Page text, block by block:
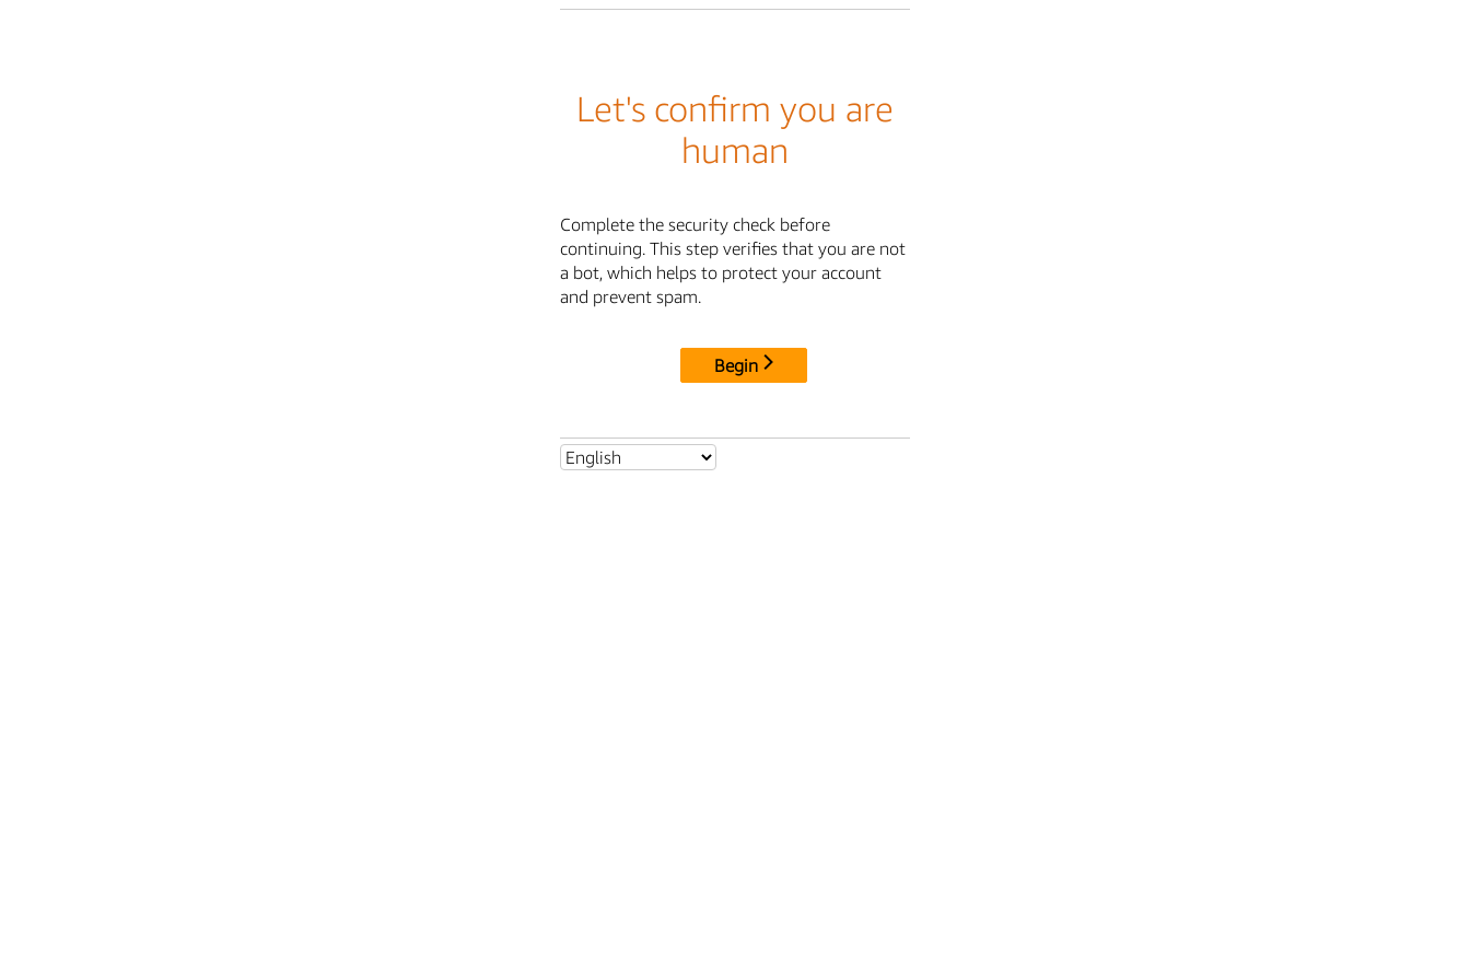
Let's confirm you are
human
Complete the security check before
continuing. This step verifies that you are not
a bot, which helps to protect your account
and prevent spam.
Begin